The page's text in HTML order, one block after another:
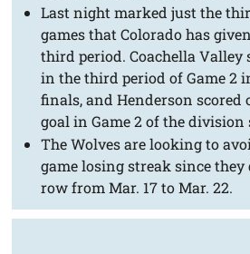
Last night marked just the
games that Colorado has
third period. Coachella Valley
in the third period of Game 2
finals, and Henderson scored
goal in Game 2 of the division
The Wolves are looking to
game losing streak since
row from Mar. 17 to Mar. 22.